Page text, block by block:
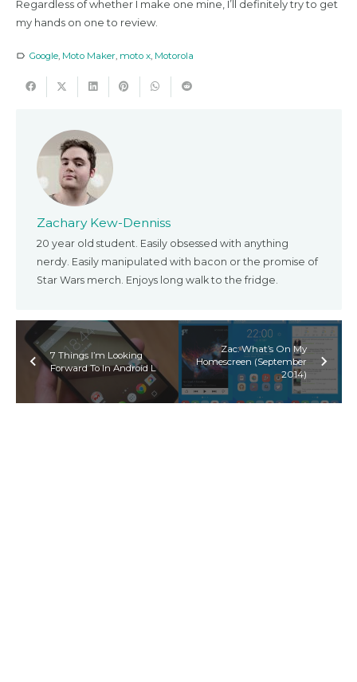
Regardless of whether I make one mine, I’ll definitely try to get
my hands on one to review.
label_outline Google, Moto Maker, moto x, Motorola
Zachary Kew-Denniss
20 year old student. Easily obsessed with anything
nerdy. Easily manipulated with bacon or the promise of
Star Wars merch. Enjoys long walk to the fridge.
7 Things I’m Looking
Forward To In Android L
Zac: What’s On My
Homescreen (September
2014)